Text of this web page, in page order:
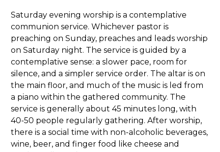
Saturday evening worship is a contemplative
communion service. Whichever pastor is
preaching on Sunday, preaches and leads worship
on Saturday night. The service is guided by a
contemplative sense: a slower pace, room for
silence, and a simpler service order. The altar is on
the main floor, and much of the music is led from
a piano within the gathered community. The
service is generally about 45 minutes long, with
40-50 people regularly gathering. After worship,
there is a social time with non-alcoholic beverages,
wine, beer, and finger food like cheese and